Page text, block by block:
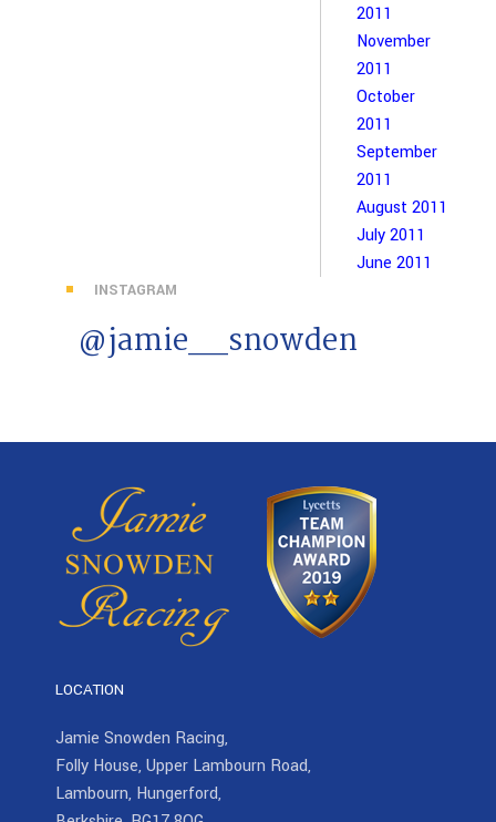
2011
November
2011
October
2011
September
2011
August 2011
July 2011
June 2011
INSTAGRAM
@jamie__snowden
LOCATION
Jamie Snowden Racing,
Folly House, Upper Lambourn Road,
Lambourn, Hungerford,